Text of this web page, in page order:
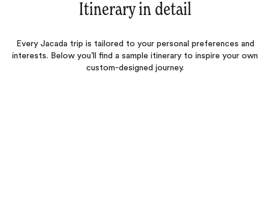
Itinerary in detail
Every Jacada trip is tailored to your personal preferences and
interests. Below you’ll find a sample itinerary to inspire your own
custom-designed journey.